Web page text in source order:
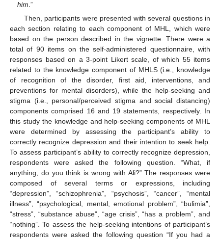
him .”
Then, participants were presented with several questions in
each section relating to each component of MHL, which were
based on the person described in the vignette. There were a
total of 90 items on the self-administered questionnaire, with
responses based on a 3-point Likert scale, of which 55 items
related to the knowledge component of MHLS (i.e., knowledge
of recognition of the disorder, first aid, interventions, and
preventions for mental disorders), while the help-seeking and
stigma (i.e., personal/perceived stigma and social distancing)
components comprised 16 and 19 statements, respectively. In
this study the knowledge and help-seeking components of MHL
were determined by assessing the participant’s ability to
correctly recognize depression and their intention to seek help.
To assess participant’s ability to correctly recognize depression,
respondents were asked the following question. “What, if
anything, do you think is wrong with Ali?” The responses were
composed of several terms or expressions, including
“depression”, “schizophrenia”, “psychosis”, “cancer”, “mental
illness”, “psychological, mental, emotional problem”, “bulimia”,
“stress”, “substance abuse”, “age crisis”, “has a problem”, and
“nothing”. To assess the help-seeking intentions of participant’s
respondents were asked the following question “If you had a